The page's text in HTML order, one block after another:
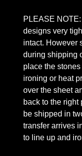
PLEASE
designs very
intact. However
during shipping
place the
ironing or heat
over the sheet
back to the right
be shipped in
transfer arrives
to line up and